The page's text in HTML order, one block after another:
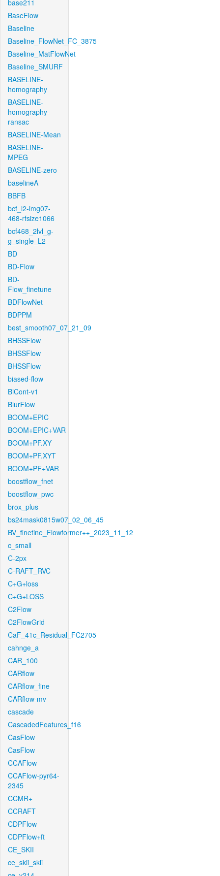
base211
BaseFlow
Baseline
Baseline_FlowNet_FC_3875
Baseline_MatFlowNet
Baseline_SMURF
BASELINE-
homography
BASELINE-
homography-
ransac
BASELINE-Mean
BASELINE-
MPEG
BASELINE-zero
baselineA
BBFB
bcf_l2-img07-
468-rfsize1066
bcf468_2lvl_g-
g_single_L2
BD
BD-Flow
BD-
Flow_finetune
BDFlowNet
BDPPM
best_smooth07_07_21_09
BHSSFlow
BHSSFlow
BHSSFlow
biased-flow
BiCont-v1
BlurFlow
BOOM+EPIC
BOOM+EPIC+VAR
BOOM+PF.XY
BOOM+PF.XYT
BOOM+PF+VAR
boostflow_fnet
boostflow_pwc
brox_plus
bs24mask0815w07_02_06_45
BV_finetine_Flowformer++_2023_11_12
c_small
C-2px
C-RAFT_RVC
C+G+loss
C+G+LOSS
C2Flow
C2FlowGrid
CaF_41c_Residual_FC2705
cahnge_a
CAR_100
CARflow
CARflow_fine
CARflow-mv
cascade
CascadedFeatures_f16
CasFlow
CasFlow
CCAFlow
CCAFlow-pyr64-
2345
CCMR+
CCRAFT
CDPFlow
CDPFlow+ft
CE_SKII
ce_skii_skii